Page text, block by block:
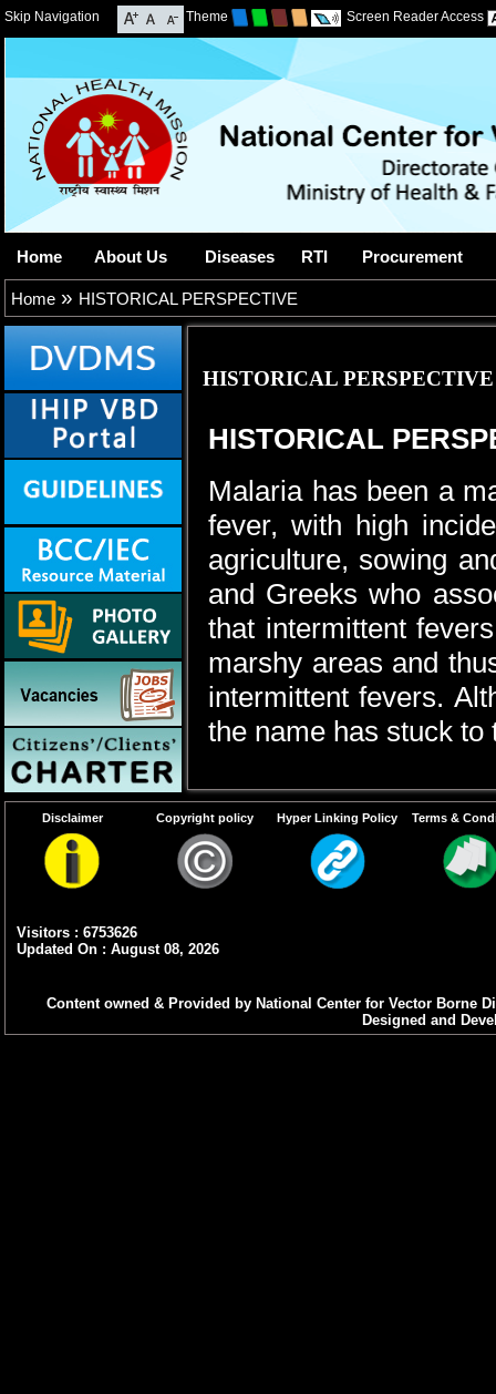
Skip Navigation Theme Screen Reader Access
Home About Us Diseases RTI Procurement
Home » HISTORICAL PERSPECTIVE
HISTORICAL PERSPECTIVE
HISTORICAL
Malaria has been a
fever, with high
agriculture, sowing
and Greeks who
that intermittent
marshy areas and
intermittent fevers.
the name has stuck to
Disclaimer Copyright policy Hyper Linking Policy Terms &
Visitors : 6753626
Updated On : August 08, 2026
Content owned & Provided by National Center for Vector Borne
Designed and